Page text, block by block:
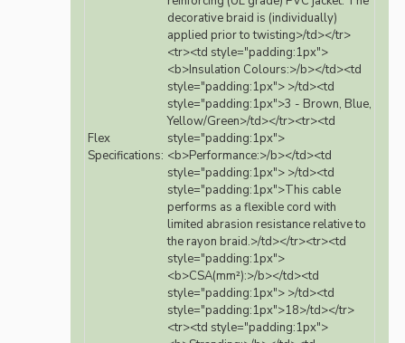
Flex
Specifications:
decorative braid is (individually)
applied prior to twisting>/td></tr>
<tr><td style="padding:1px">
<b>Insulation Colours:>/b></td><td
style="padding:1px"> >/td><td
style="padding:1px">3 - Brown, Blue,
Yellow/Green>/td></tr><tr><td
style="padding:1px">
<b>Performance:>/b></td><td
style="padding:1px"> >/td><td
style="padding:1px">This cable
performs as a flexible cord with
limited abrasion resistance relative to
the rayon braid.>/td></tr><tr><td
style="padding:1px">
<b>CSA(mm²):>/b></td><td
style="padding:1px"> >/td><td
style="padding:1px">18>/td></tr>
<tr><td style="padding:1px">